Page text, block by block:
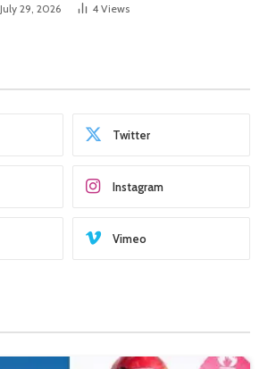
July 29, 2026 4 Views
Twitter
Instagram
Vimeo